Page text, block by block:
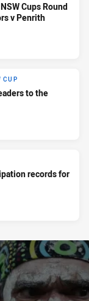
Cups Round
v Penrith
CUP
to the
records for